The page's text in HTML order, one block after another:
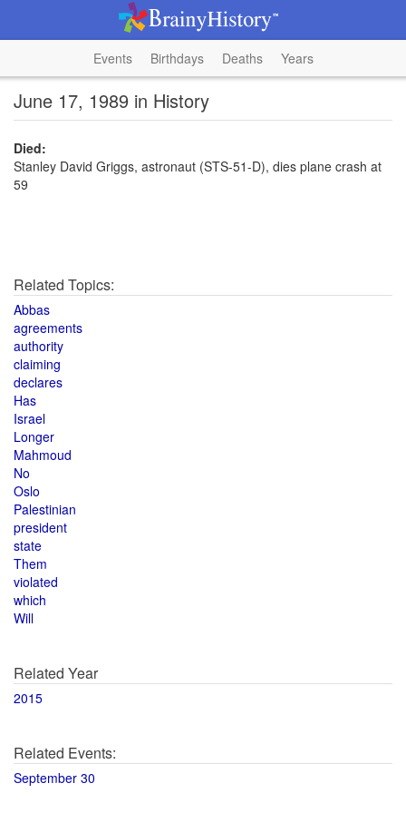
Events Birthdays Deaths Years
June 17, 1989 in History
Died:
Stanley David Griggs, astronaut (STS-51-D), dies plane crash at
59
Related Topics:
Abbas
agreements
authority
claiming
declares
Has
Israel
Longer
Mahmoud
No
Oslo
Palestinian
president
state
Them
violated
which
Will
Related Year
2015
Related Events:
September 30